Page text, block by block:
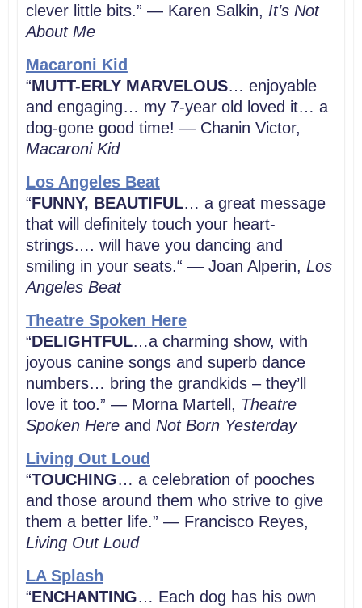
clever little bits.” — Karen Salkin, It’s Not
About Me
Macaroni Kid
“MUTT-ERLY MARVELOUS… enjoyable
and engaging… my 7-year old loved it… a
dog-gone good time! — Chanin Victor,
Macaroni Kid
Los Angeles Beat
“FUNNY, BEAUTIFUL… a great message
that will definitely touch your heart-
strings…. will have you dancing and
smiling in your seats.“ — Joan Alperin, Los
AngelesBeat
Theatre Spoken Here
“DELIGHTFUL…a charming show, with
joyous canine songs and superb dance
numbers… bring the grandkids – they’ll
love it too.” — Morna Martell, Theatre
Spoken Hereand Not Born Yesterday
Living Out Loud
“TOUCHING… a celebration of pooches
and those around them who strive to give
them a better life.” — Francisco Reyes,
Living Out Loud
LA Splash
“ENCHANTING… Each dog has his own